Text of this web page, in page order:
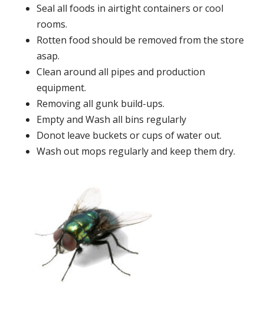
Seal all foods in airtight containers or cool
rooms.
Rotten food should be removed from the store
asap.
Clean around all pipes and production
equipment.
Removing all gunk build-ups.
Empty and Wash all bins regularly
Donot leave buckets or cups of water out.
Wash out mops regularly and keep them dry.